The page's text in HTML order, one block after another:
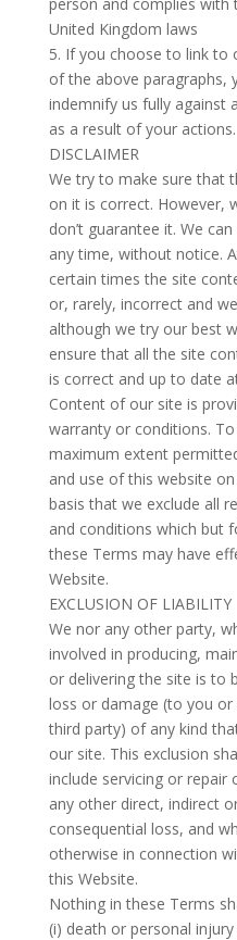
United Kingdom laws
5. If you choose to link to
of the above paragraphs,
indemnify us fully against
as a result of your actions.
DISCLAIMER
We try to make sure that
on it is correct. However,
don’t guarantee it. We
any time, without notice.
certain times the site
or, rarely, incorrect and we
although we try our best
ensure that all the site
is correct and up to date
Content of our site is
warranty or conditions.
maximum extent
and use of this website
basis that we exclude all
and conditions which but
these Terms may have
Website.
EXCLUSION OF LIABILITY
We nor any other party,
involved in producing,
or delivering the site is to
loss or damage (to you or
third party) of any kind
our site. This exclusion
include servicing or
any other direct, indirect
consequential loss, and
otherwise in connection
this Website.
Nothing in these Terms
(i) death or personal